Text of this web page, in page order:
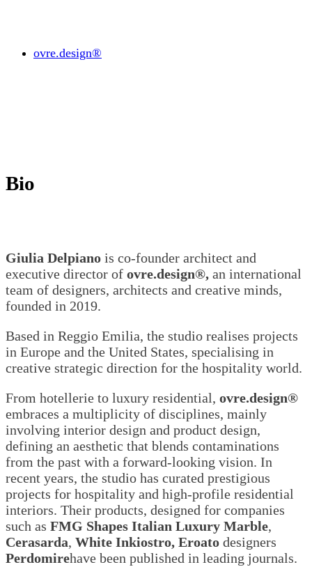
ovre.design®
Bio
Giulia Delpiano is co-founder architect and
executive director of ovre.design®, an international
team of designers, architects and creative minds,
founded in 2019.
Based in Reggio Emilia, the studio realises projects
in Europe and the United States, specialising in
creative strategic direction for the hospitality world.
From hotellerie to luxury residential, ovre.design®
embraces a multiplicity of disciplines, mainly
involving interior design and product design,
defining an aesthetic that blends contaminations
from the past with a forward-looking vision. In
recent years, the studio has curated prestigious
projects for hospitality and high-profile residential
interiors. Their products, designed for companies
such as FMG Shapes Italian Luxury Marble,
Cerasarda, White Inkiostro, Eroato designers
Perdomirehave been published in leading journals.